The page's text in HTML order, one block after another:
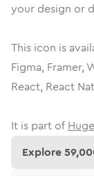
your design or
This icon is
Figma, Framer,
React, React
It is part of
Explore